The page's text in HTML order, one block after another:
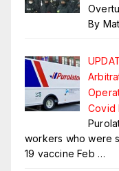
By
Covid
workers who were
19 vaccine Feb …